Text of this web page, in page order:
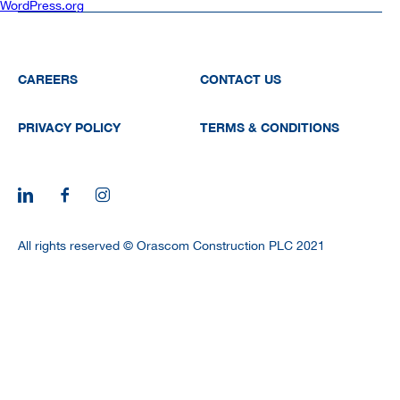
WordPress.org
CAREERS CONTACT US
PRIVACY POLICY TERMS & CONDITIONS
All rights reserved © Orascom Construction PLC 2021